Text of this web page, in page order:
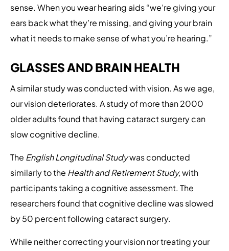
sense. When you wear hearing aids “we’re giving your
ears back what they’re missing, and giving your brain
what it needs to make sense of what you’re hearing.”
GLASSES AND BRAIN HEALTH
A similar study was conducted with vision. As we age,
our vision deteriorates. A study of more than 2000
older adults found that having cataract surgery can
slow cognitive decline.
The English Longitudinal Studywas conducted
similarly to the Health and Retirement Study,with
participants taking a cognitive assessment. The
researchers found that cognitive decline was slowed
by 50 percent following cataract surgery.
While neither correcting your vision nor treating your